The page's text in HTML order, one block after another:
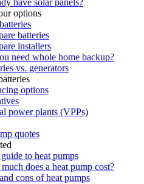
have solar panels?
options
batteries
installers
need whole home backup?
vs. generators
options
power plants (VPPs)
quotes
to heat pumps
does a heat pump cost?
cons of heat pumps